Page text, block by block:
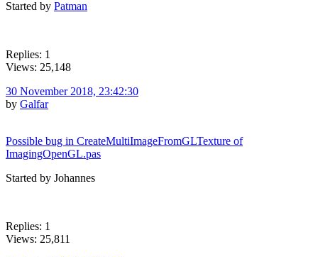
Started by Patman
Replies: 1
Views: 25,148
30 November 2018, 23:42:30
by Galfar
Possible bug in CreateMultiImageFromGLTexture of
ImagingOpenGL.pas
Started by Johannes
Replies: 1
Views: 25,811